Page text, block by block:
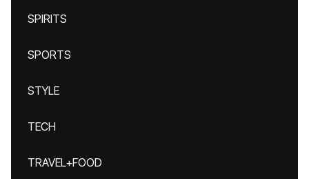
SPIRITS
SPORTS
STYLE
TECH
TRAVEL+FOOD